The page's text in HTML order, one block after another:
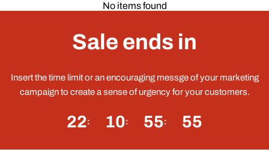
No items found
Sale ends in
Insert the time limit or an encouraging messge of your marketing
campaign to create a sense of urgency for your customers.
22 10 55 55